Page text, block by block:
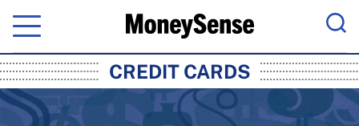
Menu
MoneySense: Canada's Trusted
CREDIT CARDS